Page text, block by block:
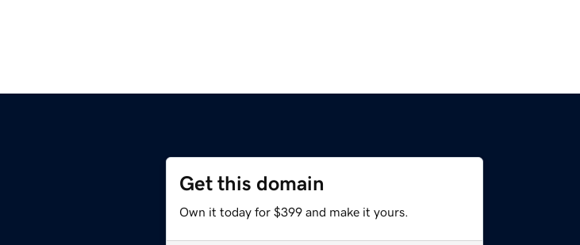
Get this domain
Own it today for $399 and make it yours.